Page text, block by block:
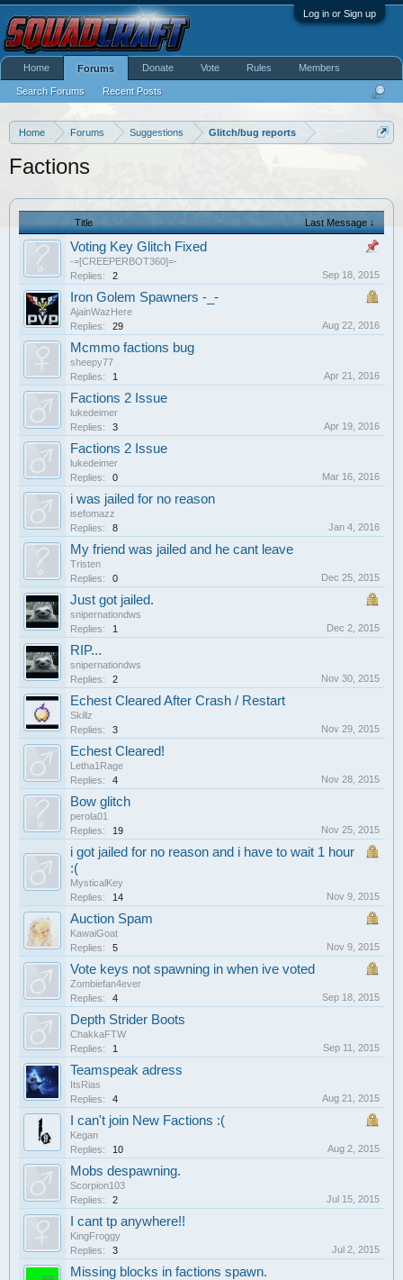
Log in or Sign up
Home Forums Suggestions Glitch/bug reports
Factions
Title Last Message ↓
Voting Key Glitch Fixed
-=[CREEPERBOT360]=-
Replies:
2 Sep 18, 2015
Iron Golem Spawners -_-
AjainWazHere
Replies:
29 Aug 22, 2016
Mcmmo factions bug
sheepy77
Replies:
1 Apr 21, 2016
Factions 2 Issue
lukedeimer
Replies:
3 Apr 19, 2016
Factions 2 Issue
lukedeimer
Replies:
0 Mar 16, 2016
i was jailed for no reason
isefomazz
Replies:
8 Jan 4, 2016
My friend was jailed and he cant leave
Tristen
Replies:
0 Dec 25, 2015
Just got jailed.
snipernationdws
Replies:
1 Dec 2, 2015
RIP...
snipernationdws
Replies:
2 Nov 30, 2015
Echest Cleared After Crash / Restart
Skillz
Replies:
3 Nov 29, 2015
Echest Cleared!
Letha1Rage
Replies:
4 Nov 28, 2015
Bow glitch
perola01
Replies:
19 Nov 25, 2015
i got jailed for no reason and i have to wait 1 hour
:(
MysticalKey
Replies:
14 Nov 9, 2015
Auction Spam
KawaiGoat
Replies:
5 Nov 9, 2015
Vote keys not spawning in when ive voted
Zombiefan4ever
Replies:
4 Sep 18, 2015
Depth Strider Boots
ChakkaFTW
Replies:
1 Sep 11, 2015
Teamspeak adress
ItsRias
Replies:
4 Aug 21, 2015
I can't join New Factions :(
Kegan
Replies:
10 Aug 2, 2015
Mobs despawning.
Scorpion103
Replies:
2 Jul 15, 2015
I cant tp anywhere!!
KingFroggy
Replies:
3 Jul 2, 2015
Missing blocks in factions spawn.
Home Forums
Search Forums Recent Posts
Donate Vote Rules Members